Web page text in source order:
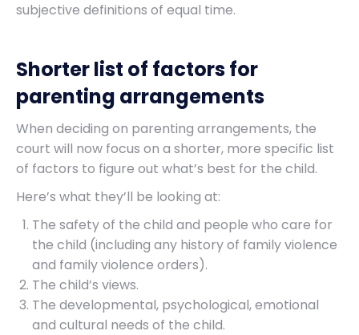
subjective definitions of equal time.
Shorter list of factors for
parenting arrangements
When deciding on parenting arrangements, the
court will now focus on a shorter, more specific list
of factors to figure out what’s best for the child.
Here’s what they’ll be looking at:
The safety of the child and people who care for
the child (including any history of family violence
and family violence orders).
The child’s views.
The developmental, psychological, emotional
and cultural needs of the child.